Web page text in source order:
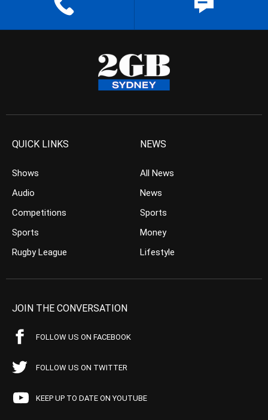
QUICK LINKS
Shows
Audio
Competitions
Sports
Rugby League
NEWS
All News
News
Sports
Money
Lifestyle
JOIN THE CONVERSATION
FOLLOW US ON FACEBOOK
FOLLOW US ON TWITTER
KEEP UP TO DATE ON YOUTUBE